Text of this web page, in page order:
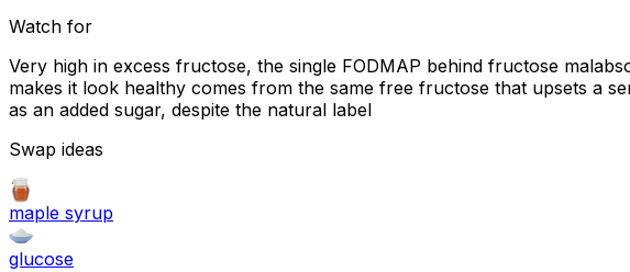
Watch for
Very high in excess fructose, the single FODMAP behind fructose
makes it look healthy comes from the same free fructose that upsets a
as an added sugar, despite the natural label
Swap ideas
maple syrup
glucose